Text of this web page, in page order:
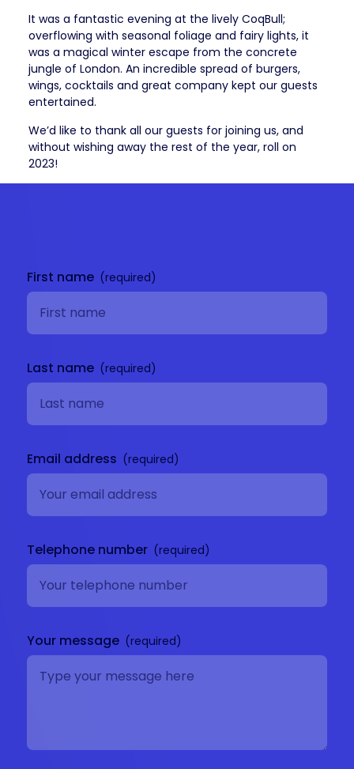
It was a fantastic evening at the lively CoqBull;
overflowing with seasonal foliage and fairy lights, it
was a magical winter escape from the concrete
jungle of London. An incredible spread of burgers,
wings, cocktails and great company kept our guests
entertained.
We’d like to thank all our guests for joining us, and
without wishing away the rest of the year, roll on
2023!
First name
Last name
Email address
Telephone number
Your message